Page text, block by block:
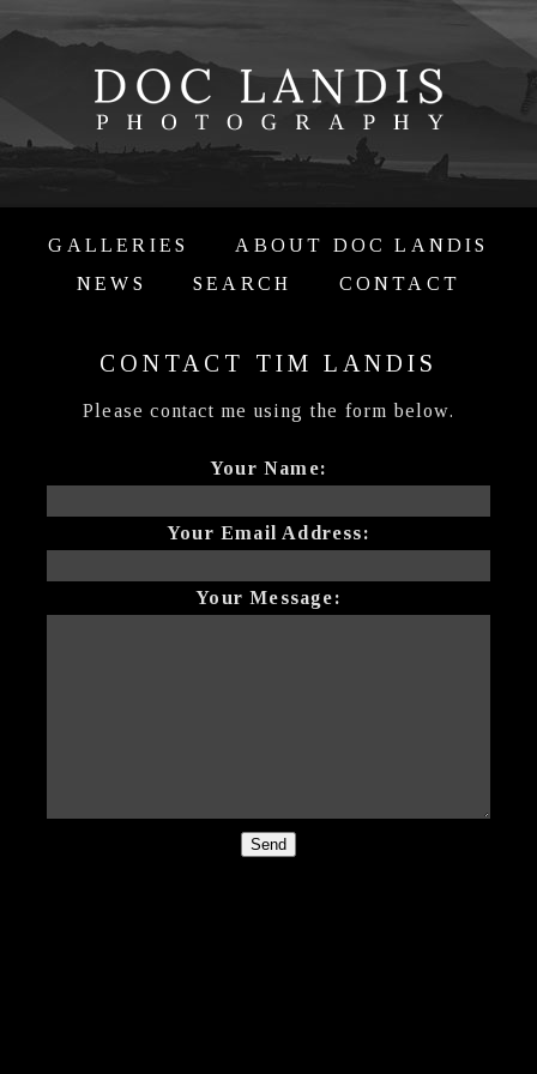
GALLERIES
ABOUT DOC LANDIS
NEWS
SEARCH CONTACT
CONTACT TIM LANDIS
Please contact me using the form below.
Your Name:
Your Email Address:
Your Message:
Send